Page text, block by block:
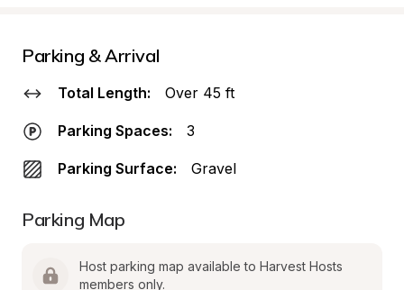
Parking & Arrival
Total Length: Over 45 ft
Parking Spaces: 3
Parking Surface: Gravel
Parking Map
Host parking map available to Harvest Hosts
members only.